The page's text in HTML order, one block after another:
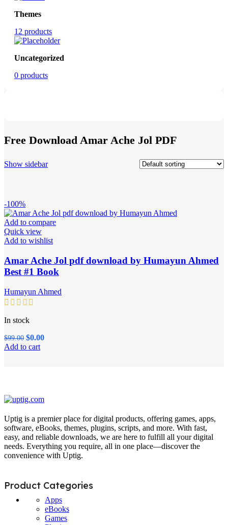
Themes
12 products
Uncategorized
0 products
Free Download Amar Ache Jol PDF
Show sidebar
-100%
Add to compare
Quick view
Add to wishlist
Amar Ache Jol pdf download by Humayun Ahmed
Best #1 Book
Humayun Ahmed
In stock
$99.00 Original
price
$0.00Current
Add to cart
Uptig is a premier place for digital products, offering games, apps,
software, eBooks, themes, plugins, scripts, and more. With fast,
easy, and reliable downloads, we are here to fulfill all your digital
needs. Everything you require, all in one place—discover the
convenience with Uptig.
Product Categories
Apps
eBooks
Games